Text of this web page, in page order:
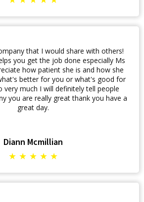
that I would share with others!
you get the job done especially Ms
how patient she is and how she
better for you or what's good for
very much I will definitely tell people
you are really great thank you have a
great day.
Diann Mcmillian
★ ★ ★ ★ ★